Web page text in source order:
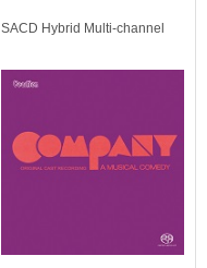
SACD Hybrid Multi-channel